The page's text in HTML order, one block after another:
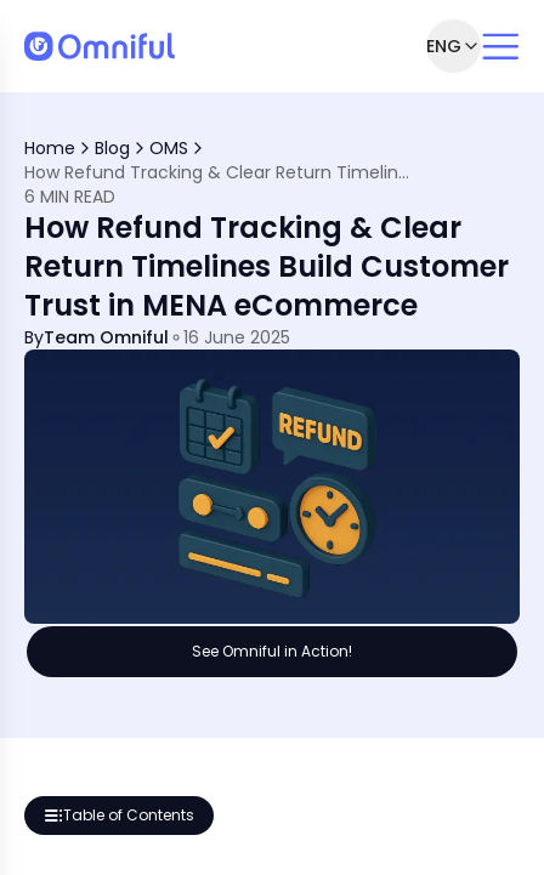
ENG
Home Blog
OMS
How Refund Tracking & Clear Return Timelines Build Customer Trust in MENA eCommerce
6 MIN READ
How Refund Tracking & Clear
Return Timelines Build Customer
Trust in MENA eCommerce
ByTeam Omniful 16 June 2025
See Omniful in Action!
Table of Contents
in MENA
Difference?
and Customers
Market
Will Trust